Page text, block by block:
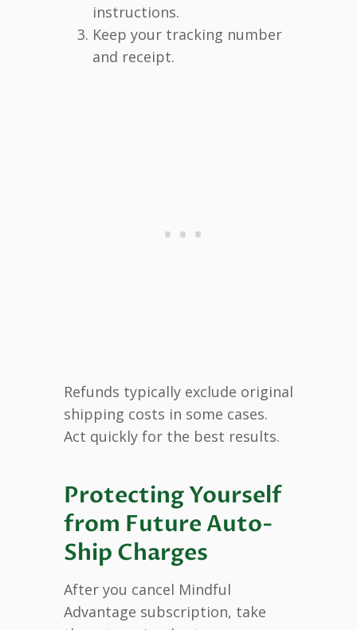
instructions.
Keep your tracking number
and receipt.
Refunds typically exclude original
shipping costs in some cases.
Act quickly for the best results.
Protecting Yourself
from Future Auto-
Ship Charges
After you cancel Mindful
Advantage subscription, take